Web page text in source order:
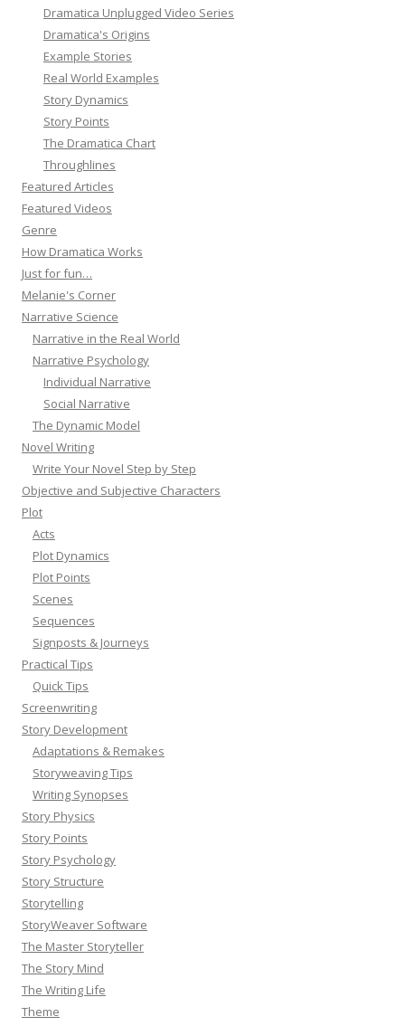
Dramatica Unplugged Video Series
Dramatica's Origins
Example Stories
Real World Examples
Story Dynamics
Story Points
The Dramatica Chart
Throughlines
Featured Articles
Featured Videos
Genre
How Dramatica Works
Just for fun…
Melanie's Corner
Narrative Science
Narrative in the Real World
Narrative Psychology
Individual Narrative
Social Narrative
The Dynamic Model
Novel Writing
Write Your Novel Step by Step
Objective and Subjective Characters
Plot
Acts
Plot Dynamics
Plot Points
Scenes
Sequences
Signposts & Journeys
Practical Tips
Quick Tips
Screenwriting
Story Development
Adaptations & Remakes
Storyweaving Tips
Writing Synopses
Story Physics
Story Points
Story Psychology
Story Structure
Storytelling
StoryWeaver Software
The Master Storyteller
The Story Mind
The Writing Life
Theme